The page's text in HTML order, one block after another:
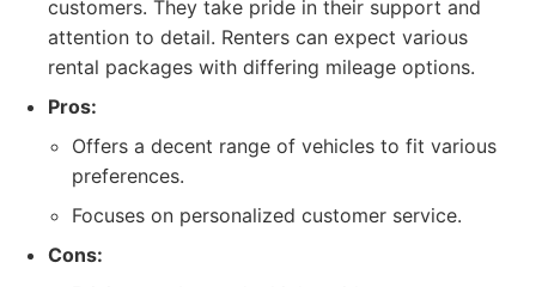
customers. They take pride in their support and
attention to detail. Renters can expect various
rental packages with differing mileage options.
Pros:
Offers a decent range of vehicles to fit various
preferences.
Focuses on personalized customer service.
Cons: